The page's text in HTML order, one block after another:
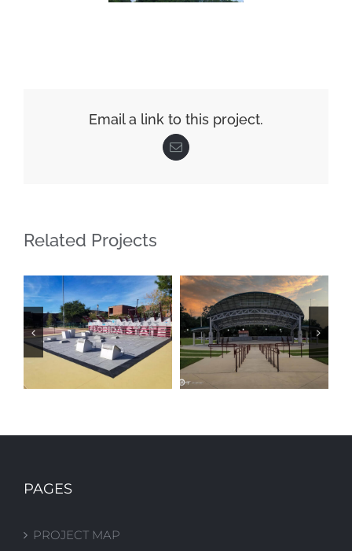
Email a link to this project.
Email
Related Projects
PAGES
PROJECT MAP